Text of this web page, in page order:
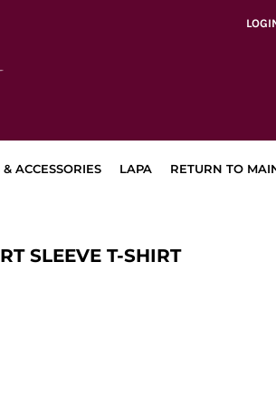
& ACCESSORIES LAPA RETURN TO
SLEEVE T-SHIRT